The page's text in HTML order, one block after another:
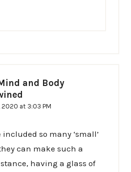
and Body
2020 at 3:03 PM
included so many ‘small’
can make such a
having a glass of